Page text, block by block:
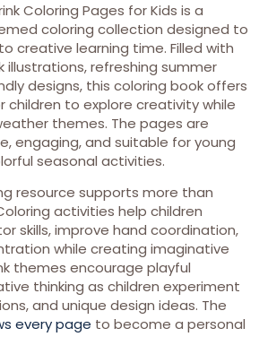
Coloring Pages for Kids is a
coloring collection designed to
creative learning time. Filled with
illustrations, refreshing summer
designs, this coloring book offers
children to explore creativity while
themes. The pages are
engaging, and suitable for young
seasonal activities.
resource supports more than
activities help children
skills, improve hand coordination,
while creating imaginative
themes encourage playful
thinking as children experiment
and unique design ideas. The
every page to become a personal